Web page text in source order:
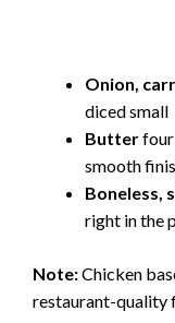
Onion,
diced small
Butterfour
smooth
Boneless,
right in the
Note:Chicken
restaurant-quality